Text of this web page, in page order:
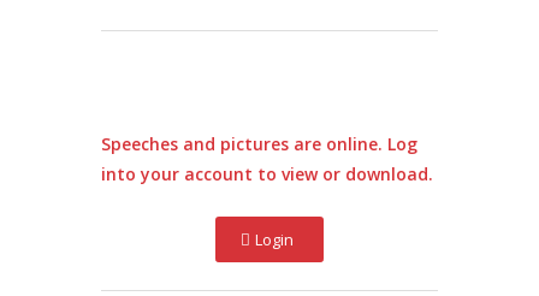
Speeches and pictures are online. Log
into your account to view or download.
Login